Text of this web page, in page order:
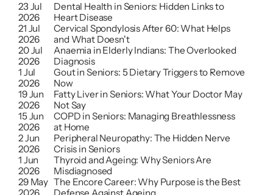
23 Jul
2026
Dental Health in Seniors: Hidden Links to
Heart Disease
21 Jul
2026
Cervical Spondylosis After 60: What Helps
and What Doesn't
20 Jul
2026
Anaemia in Elderly Indians: The Overlooked
Diagnosis
1 Jul
2026
Gout in Seniors: 5 Dietary Triggers to Remove
Now
19 Jun
2026
Fatty Liver in Seniors: What Your Doctor May
Not Say
15 Jun
2026
COPD in Seniors: Managing Breathlessness
at Home
2 Jun
2026
Peripheral Neuropathy: The Hidden Nerve
Crisis in Seniors
1 Jun
2026
Thyroid and Ageing: Why Seniors Are
Misdiagnosed
29 May The Encore Career: Why Purpose is the Best